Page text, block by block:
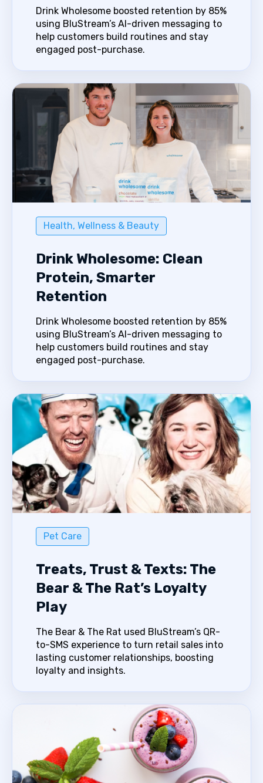
Drink Wholesome boosted retention by 85%
using BluStream’s AI-driven messaging to
help customers build routines and stay
engaged post-purchase.
Health, Wellness & Beauty
Drink Wholesome: Clean
Protein, Smarter
Retention
Drink Wholesome boosted retention by 85%
using BluStream’s AI-driven messaging to
help customers build routines and stay
engaged post-purchase.
Pet Care
Treats, Trust & Texts: The
Bear & The Rat’s Loyalty
Play
The Bear & The Rat used BluStream’s QR-
to-SMS experience to turn retail sales into
lasting customer relationships, boosting
loyalty and insights.